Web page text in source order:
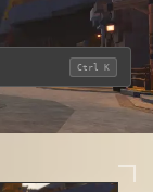
Ctrl K